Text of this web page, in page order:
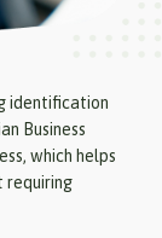
identification
Business
which helps
requiring